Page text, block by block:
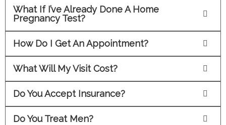
What If I’ve Already Done A Home
Pregnancy Test?
How Do I Get An Appointment?
What Will My Visit Cost?
Do You Accept Insurance?
Do You Treat Men?